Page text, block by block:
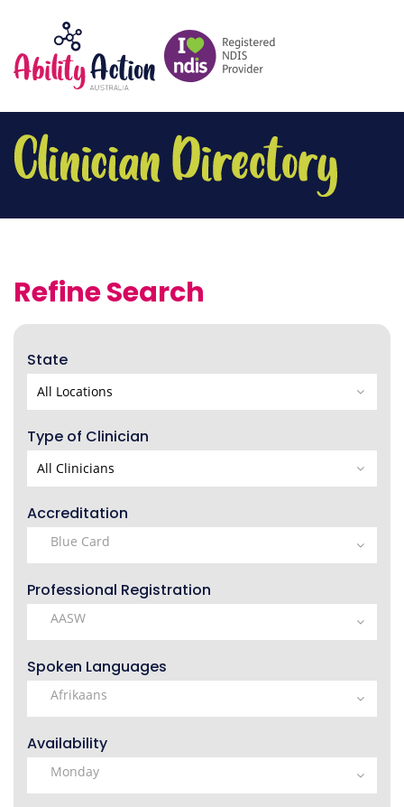
Refine Search
State
Type of Clinician
Accreditation
Professional Registration
Spoken Languages
Availability